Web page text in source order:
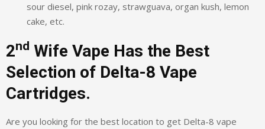
sour diesel, pink rozay, strawguava, organ kush, lemon
cake, etc.
2nd Wife Vape Has the Best
Selection of Delta-8 Vape
Cartridges.
Are you looking for the best location to get Delta-8 vape